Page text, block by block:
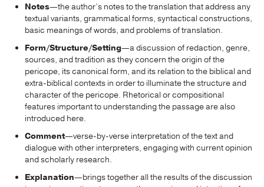
Notes—the author’s notes to the translation that address any
textual variants, grammatical forms, syntactical constructions,
basic meanings of words, and problems of translation.
Form/Structure/Setting—a discussion of redaction, genre,
sources, and tradition as they concern the origin of the
pericope, its canonical form, and its relation to the biblical and
extra-biblical contexts in order to illuminate the structure and
character of the pericope. Rhetorical or compositional
features important to understanding the passage are also
introduced here.
Comment—verse-by-verse interpretation of the text and
dialogue with other interpreters, engaging with current opinion
and scholarly research.
Explanation—brings together all the results of the discussion